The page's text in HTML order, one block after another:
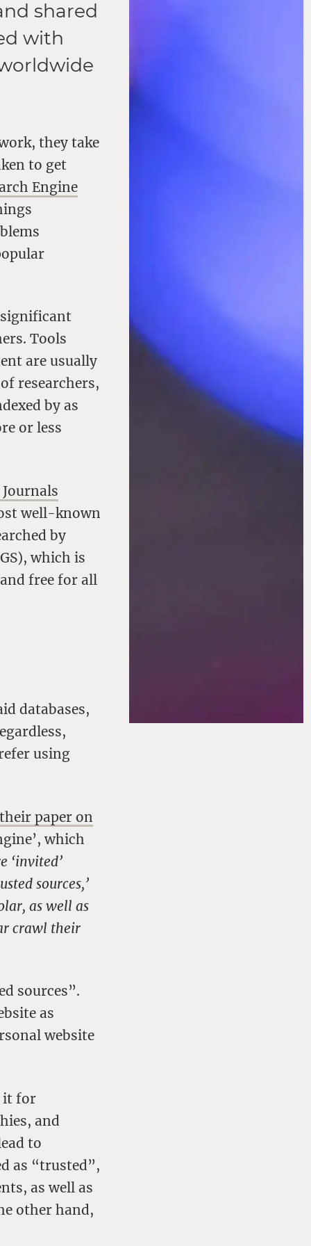
shared
with
they take
to get
Engine
significant
Tools
are usually
researchers,
by as
or less
well-known
by
which is
free for all
databases,
using
their paper on
which
‘invited’
sources,’
as well as
crawl their
sources”.
as
website
it for
and
to
as “trusted”,
as well as
other hand,